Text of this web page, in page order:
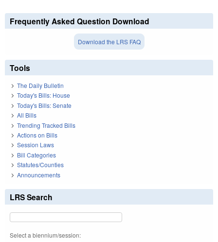
Frequently Asked Question Download
Download the LRS FAQ
Tools
The Daily Bulletin
Today's Bills: House
Today's Bills: Senate
All Bills
Trending Tracked Bills
Actions on Bills
Session Laws
Bill Categories
Statutes/Counties
Announcements
LRS Search
Select a biennium/session: